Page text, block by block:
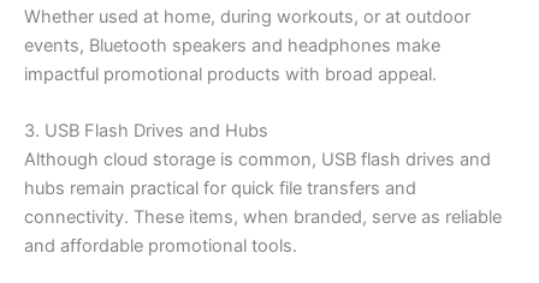
Whether used at home, during workouts, or at outdoor
events, Bluetooth speakers and headphones make
impactful promotional products with broad appeal.
3. USB Flash Drives and Hubs
Although cloud storage is common, USB flash drives and
hubs remain practical for quick file transfers and
connectivity. These items, when branded, serve as reliable
and affordable promotional tools.